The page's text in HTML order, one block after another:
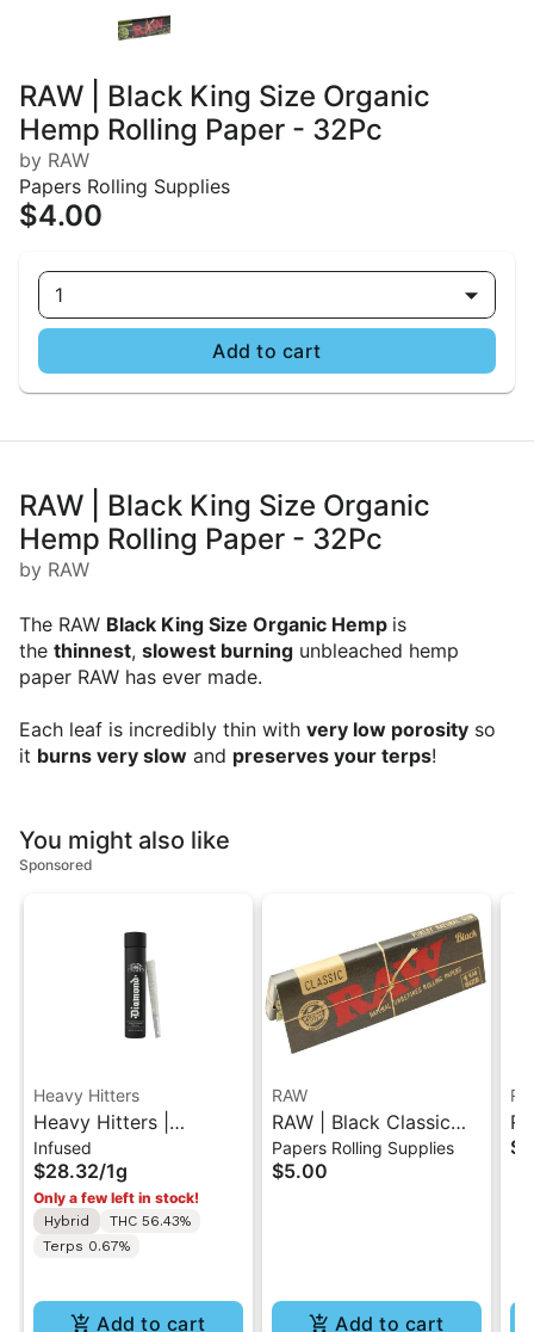
RAW | Black King Size Organic
Hemp Rolling Paper - 32Pc
by RAW
Papers Rolling Supplies
$4.00
1
Add to cart
RAW | Black King Size Organic
Hemp Rolling Paper - 32Pc
by RAW
The RAW Black King Size Organic Hemp is
the thinnest, slowest burning unbleached hemp
paper RAW has ever made.
Each leaf is incredibly thin with very low porosity so
it burns very slow and preserves your terps!
You might also like
Sponsored
Heavy Hitters
Heavy Hitters |
Tropicana Cookies |
Diamond Infused Pre-
Roll 1g
Infused
$28.32/1g
Only a few left in stock!
Hybrid
THC 56.43%
Terps 0.67%
Add to cart
RAW
RAW | Black Classic
Rolling Paper - 1.25
Papers Rolling Supplies
$5.00
Add to cart
RAW |